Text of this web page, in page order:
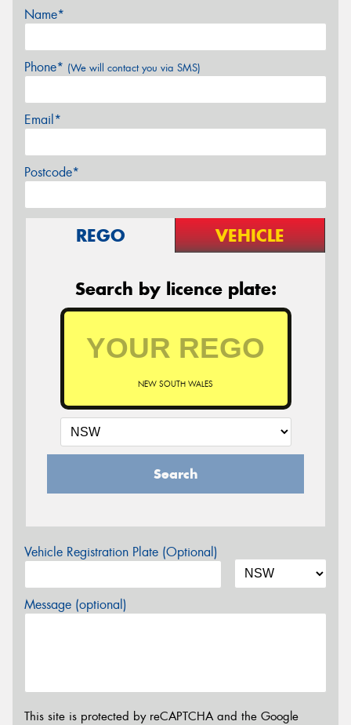
Name*
Phone* (We will contact you via SMS)
Email*
Postcode*
REGO VEHICLE
Search by licence plate:
NEW SOUTH WALES
Search
Vehicle Registration Plate (Optional)
Message (optional)
This site is protected by reCAPTCHA and the Google